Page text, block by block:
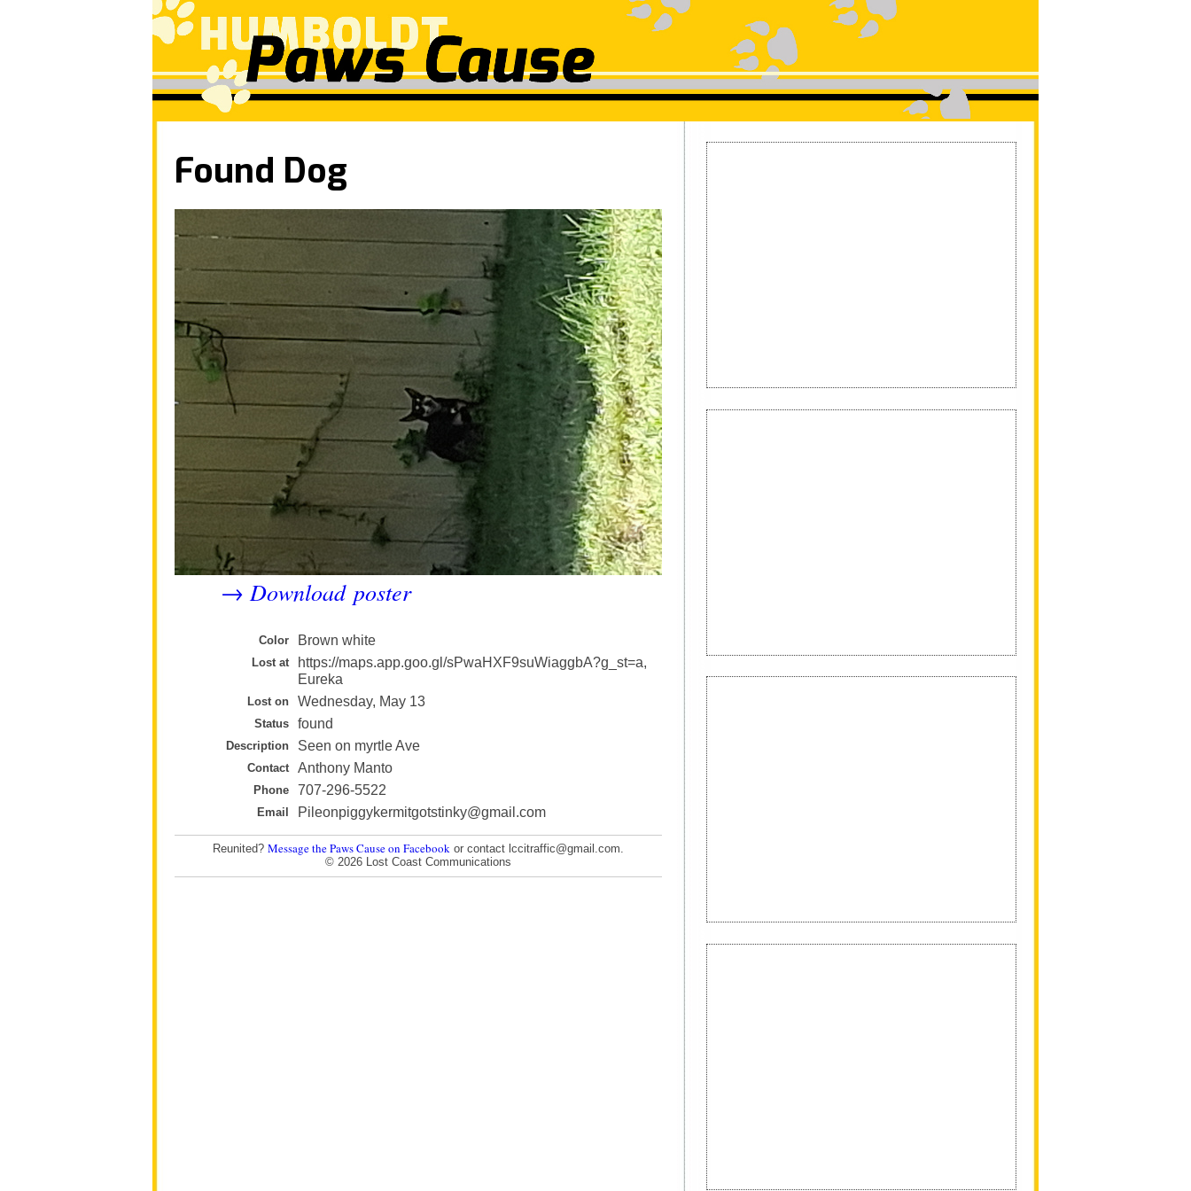
Found Dog
→Download poster
Color Brown white
Lost at
https://maps.app.goo.gl/sPwaHXF9suWiaggbA?g_st=a,
Eureka
Lost on Wednesday, May 13
Status found
Description Seen on myrtle Ave
Contact Anthony Manto
Phone 707-296-5522
Email Pileonpiggykermitgotstinky@gmail.com
Reunited? Message the Paws Cause on Facebook or contact lccitraffic@gmail.com.
© 2026 Lost Coast Communications